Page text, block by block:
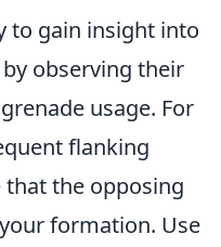
to gain insight into
observing their
usage. For
flanking
the opposing
formation. Use